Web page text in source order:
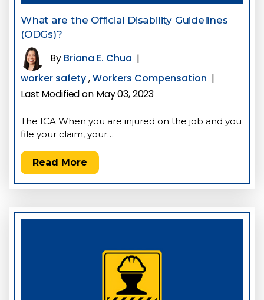
What are the Official Disability Guidelines
(ODGs)?
By Briana E. Chua |
worker safety,Workers Compensation |
Last Modified on May 03, 2023
The ICA When you are injured on the job and you
file your claim, your…
Read More